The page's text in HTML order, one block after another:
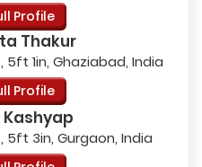
Profile
Thakur
5ft 1in, Ghaziabad, India
Profile
Kashyap
5ft 3in, Gurgaon, India